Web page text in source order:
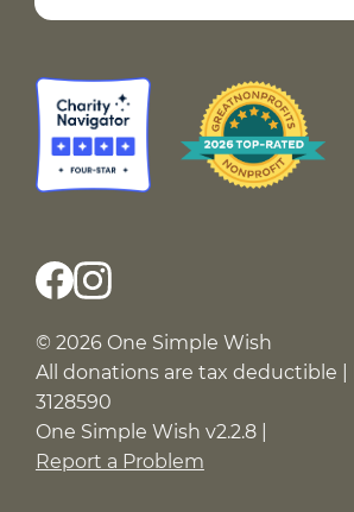
© 2026 One Simple Wish
All donations are tax deductible |
3128590
One Simple Wish v2.2.8 |
Report a Problem